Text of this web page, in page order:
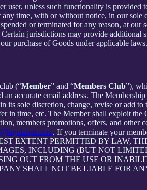
user, unless such functionality is
time, with or without notice, in our
or terminated for any reason, at
jurisdictions may provide
purchase of Goods under applicable laws.
(“Member” and “Members Club”),
accurate email address. The
its sole discretion, change, revise or
in time, etc. The Member shall exploit
members promotions, offers, and
. If you terminate your
EXTENT PERMITTED BY LAW,
INCLUDING (BUT NOT
OUT FROM THE USE OR
SHALL NOT BE LIABLE FOR